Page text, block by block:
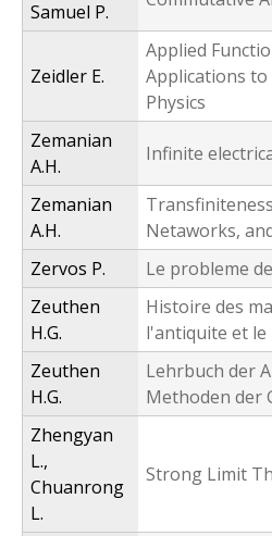
Samuel P.
Zeidler E.
Applied
Applications
Physics
Zemanian
A.H.
Infinite
Zemanian
A.H.
Netaworks,
Zervos P.
Le probleme
Zeuthen
H.G.
Histoire des
l'antiquite et le
Zeuthen
H.G.
Lehrbuch der
Methoden der
Zhengyan
L.,
Chuanrong
L.
Strong Limit